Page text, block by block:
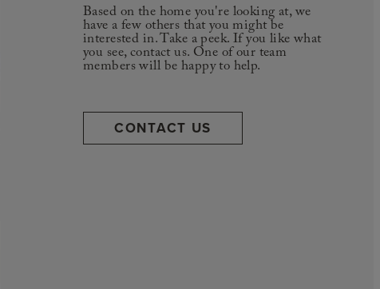
Based on the home you're looking at, we
have a few others that you might be
interested in. Take a peek. If you like what
you see, contact us. One of our team
members will be happy to help.
CONTACT US